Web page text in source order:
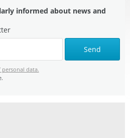
informed about news and
Send
data.